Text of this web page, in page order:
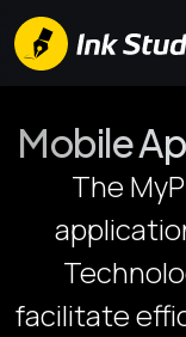
Mobile
​The
facilitate